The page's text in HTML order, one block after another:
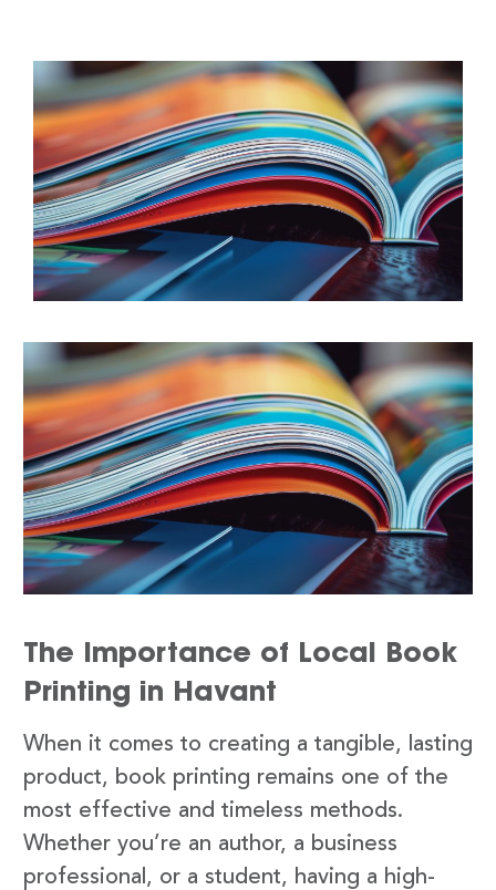
The Importance of Local Book
Printing in Havant
When it comes to creating a tangible, lasting
product, book printing remains one of the
most effective and timeless methods.
Whether you’re an author, a business
professional, or a student, having a high-